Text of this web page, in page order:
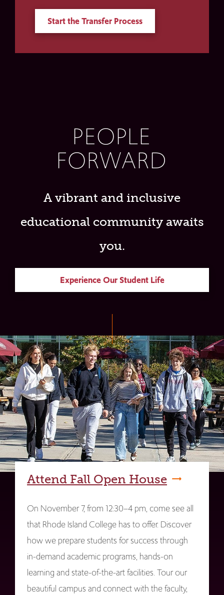
Start the Transfer Process
PEOPLE
FORWARD
A vibrant and inclusive
educational community awaits
you.
Experience Our Student Life
Attend Fall Open House
On November 7, from 12:30–4 pm, come see all
that Rhode Island College has to offer. Discover
how we prepare students for success through
in-demand academic programs, hands-on
learning and state-of-the-art facilities. Tour our
beautiful campus and connect with the faculty,